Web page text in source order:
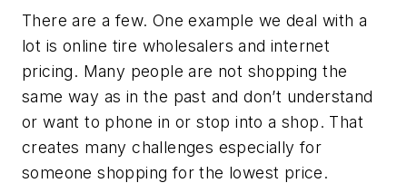
There are a few. One example we deal with a
lot is online tire wholesalers and internet
pricing. Many people are not shopping the
same way as in the past and don’t understand
or want to phone in or stop into a shop. That
creates many challenges especially for
someone shopping for the lowest price.